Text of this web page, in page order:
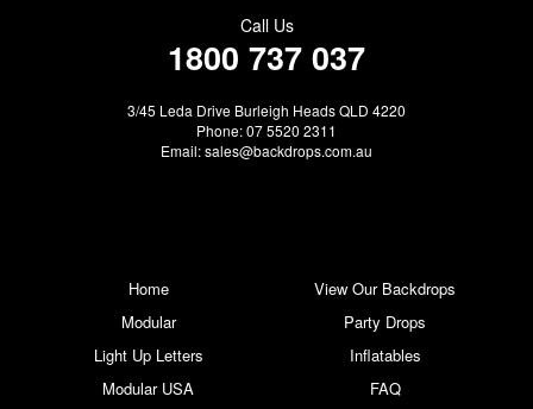
Call Us
1800 737 037
3/45 Leda Drive Burleigh Heads QLD 4220
Phone: 07 5520 2311
Email:sales@backdrops.com.au
Home
View Our Backdrops
Modular
Party Drops
Light Up Letters
Inflatables
Modular USA
FAQ